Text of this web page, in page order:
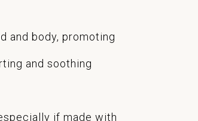
and body, promoting
and soothing
if made with